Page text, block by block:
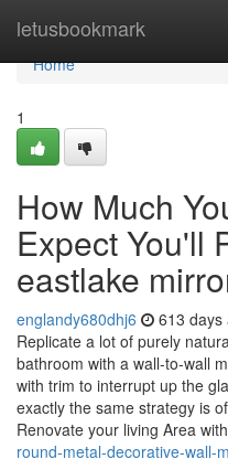
letusbookmark
Home
Home
1
How Much
Expect You'll
eastlake
englandy680dhj6 613 days
Replicate a lot of purely
bathroom with a wall-to-wall
with trim to interrupt up the
exactly the same strategy is
Renovate your living Area
round-metal-decorative-wall-